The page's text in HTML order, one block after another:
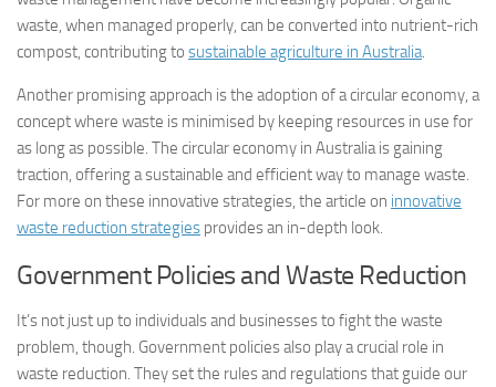
waste, when managed properly, can be converted into nutrient-rich
compost, contributing to sustainable agriculture in Australia.
Another promising approach is the adoption of a circular economy, a
concept where waste is minimised by keeping resources in use for
as long as possible. The circular economy in Australia is gaining
traction, offering a sustainable and efficient way to manage waste.
For more on these innovative strategies, the article on innovative
waste reduction strategies provides an in-depth look.
Government Policies and Waste Reduction
It’s not just up to individuals and businesses to fight the waste
problem, though. Government policies also play a crucial role in
waste reduction. They set the rules and regulations that guide our